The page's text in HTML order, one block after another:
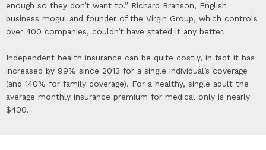
enough so they don’t want to.” Richard Branson, English
business mogul and founder of the Virgin Group, which controls
over 400 companies, couldn’t have stated it any better.
Independent health insurance can be quite costly, in fact it has
increased by 99% since 2013 for a single individual’s coverage
(and 140% for family coverage). For a healthy, single adult the
average monthly insurance premium for medical only is nearly
$400.